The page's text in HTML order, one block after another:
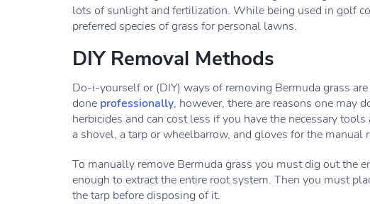
lots of sunlight and fertilization. While being used in golf
preferred species of grass for personal lawns.
DIY Removal Methods
Do-i-yourself or (DIY) ways of removing Bermuda grass
done professionally, however, there are reasons one may
herbicides and can cost less if you have the necessary
a shovel, a tarp or wheelbarrow, and gloves for the manual
To manually remove Bermuda grass you must dig out the
enough to extract the entire root system. Then you must
the tarp before disposing of it.